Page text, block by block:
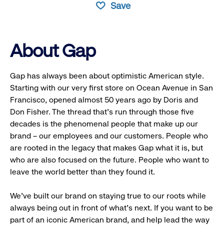
Save
About Gap
Gap has always been about optimistic American style.
Starting with our very first store on Ocean Avenue in San
Francisco, opened almost 50 years ago by Doris and
Don Fisher. The thread that’s run through those five
decades is the phenomenal people that make up our
brand – our employees and our customers. People who
are rooted in the legacy that makes Gap what it is, but
who are also focused on the future. People who want to
leave the world better than they found it.
We’ve built our brand on staying true to our roots while
always being out in front of what’s next. If you want to be
part of an iconic American brand, and help lead the way